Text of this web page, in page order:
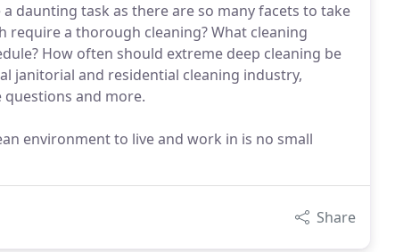
daunting task as there are so many facets to take
require a thorough cleaning? What cleaning
How often should extreme deep cleaning be
janitorial and residential cleaning industry,
questions and more.
environment to live and work in is no small
Share